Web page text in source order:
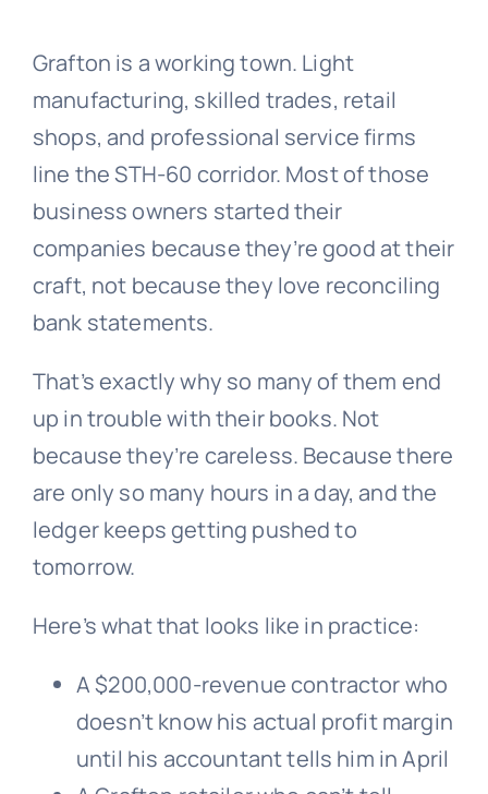
Grafton is a working town. Light
manufacturing, skilled trades, retail
shops, and professional service firms
line the STH-60 corridor. Most of those
business owners started their
companies because they’re good at their
craft, not because they love reconciling
bank statements.
That’s exactly why so many of them end
up in trouble with their books. Not
because they’re careless. Because there
are only so many hours in a day, and the
ledger keeps getting pushed to
tomorrow.
Here’s what that looks like in practice:
A $200,000-revenue contractor who
doesn’t know his actual profit margin
until his accountant tells him in April